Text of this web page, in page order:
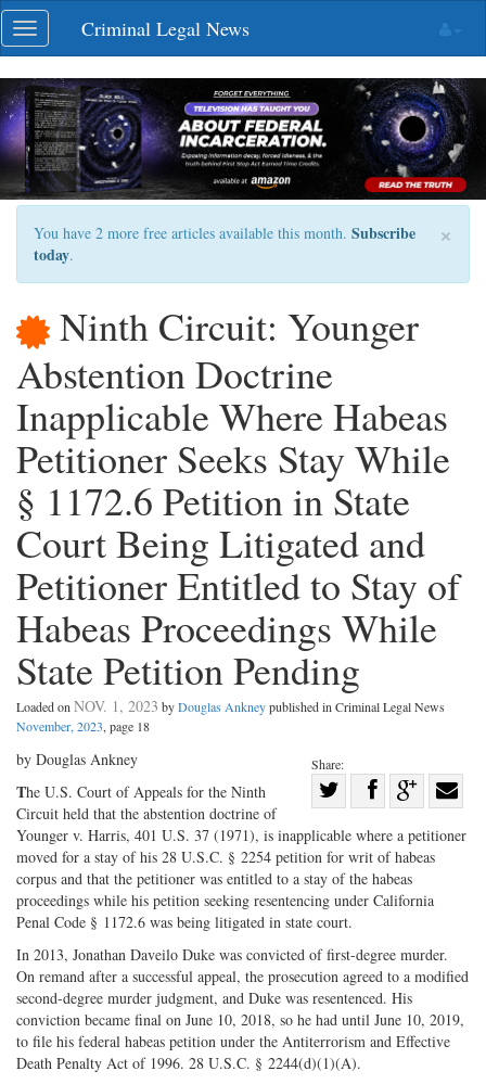
Skip
navigation
Toggle
navigation
Criminal Legal News
×
You have 2 more free articles available this month. Subscribe
today.
Ninth Circuit: Younger
Abstention Doctrine
Inapplicable Where Habeas
Petitioner Seeks Stay While
§ 1172.6 Petition in State
Court Being Litigated and
Petitioner Entitled to Stay of
Habeas Proceedings While
State Petition Pending
Loaded onNOV. 1, 2023 byDouglas Ankneypublished in Criminal Legal News
November, 2023, page 18
Share:
on
Twitter
Share
Facebook
on
G+
with
by Douglas Ankney
The U.S. Court of Appeals for the Ninth
Circuit held that the abstention doctrine of
Younger v. Harris, 401 U.S. 37 (1971), is inapplicable where a petitioner
moved for a stay of his 28 U.S.C. § 2254 petition for writ of habeas
corpus and that the petitioner was entitled to a stay of the habeas
proceedings while his petition seeking resentencing under California
Penal Code § 1172.6 was being litigated in state court.
In 2013, Jonathan Daveilo Duke was convicted of first-degree murder.
On remand after a successful appeal, the prosecution agreed to a modified
second-degree murder judgment, and Duke was resentenced. His
conviction became final on June 10, 2018, so he had until June 10, 2019,
to file his federal habeas petition under the Antiterrorism and Effective
Death Penalty Act of 1996. 28 U.S.C. § 2244(d)(1)(A).